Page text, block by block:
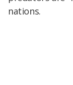
nations.